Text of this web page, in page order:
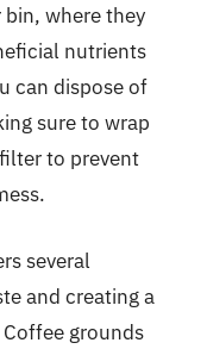
where they
nutrients
can dispose of
sure to wrap
to prevent
several
and creating a
grounds